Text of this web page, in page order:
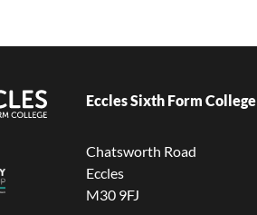
Eccles Sixth Form College
Chatsworth Road
Eccles
M30 9FJ